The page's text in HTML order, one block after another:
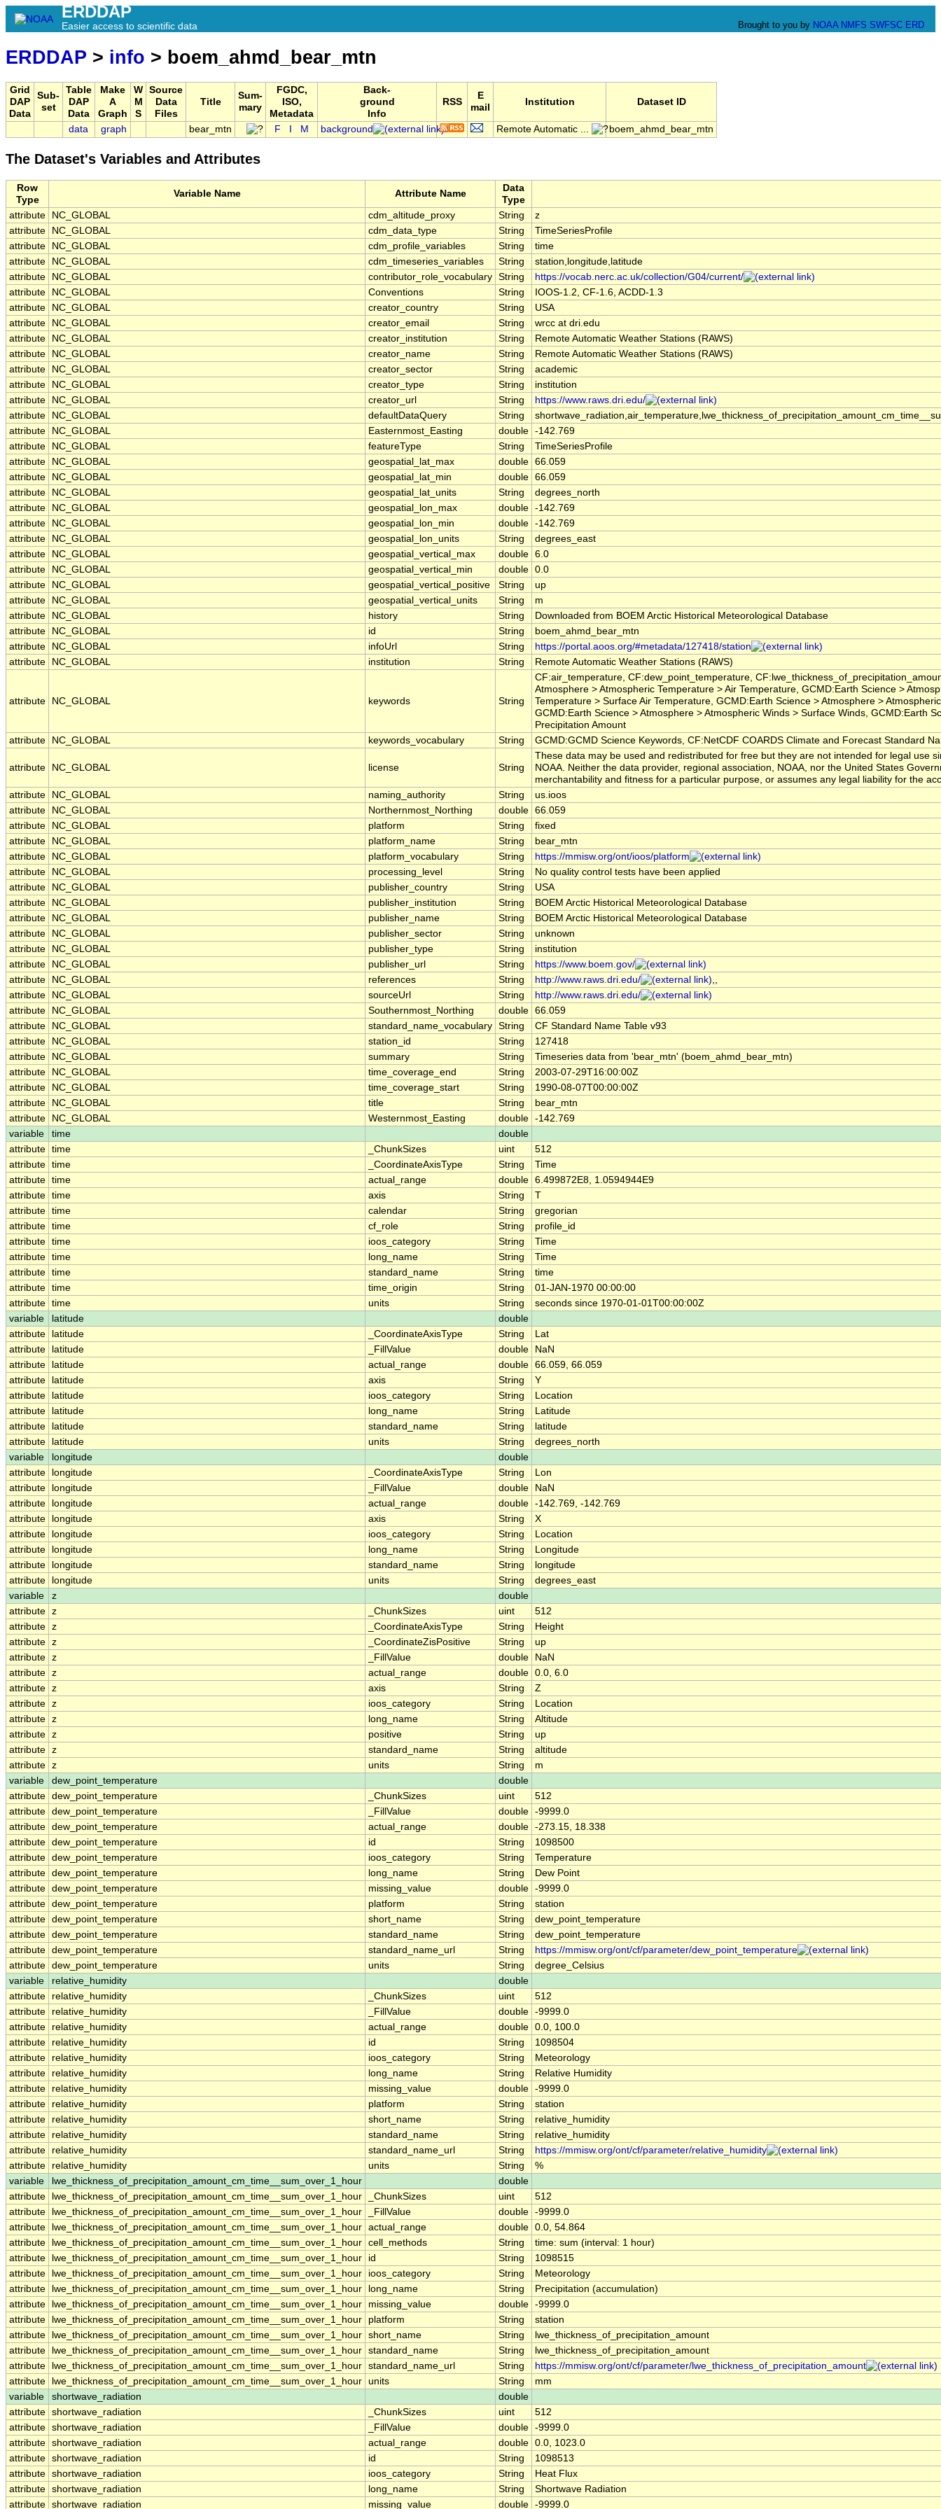
ERDDAP
Easier access to scientific data Brought to you by NOAA NMFS SWFSC ERD
ERDDAP > info > boem_ahmd_bear_mtn
Grid
DAP
Data
Sub-
set
Table
DAP
Data
Make
A
Graph
W
M
S
Source
Data
Files
Title
Sum-
mary
FGDC,
ISO,
Metadata
Back-
ground
Info
RSS
E
mail
Institution Dataset ID
data graph bear_mtn F M background Remote Automatic ... boem_ahmd_bear_mtn
The Dataset's Variables and Attributes
Row
Type
Variable Name Attribute Name
Data
Type
attribute
NC_GLOBAL cdm_altitude_proxy String
z
attribute
NC_GLOBAL cdm_data_type String
TimeSeriesProfile
attribute
NC_GLOBAL cdm_profile_variables String
time
attribute
NC_GLOBAL cdm_timeseries_variables String
station,longitude,latitude
attribute
NC_GLOBAL contributor_role_vocabulary String
https://vocab.nerc.ac.uk/collection/G04/current/
attribute
NC_GLOBAL Conventions String
IOOS-1.2, CF-1.6, ACDD-1.3
attribute
NC_GLOBAL creator_country String
USA
attribute
NC_GLOBAL creator_email String
wrcc at dri.edu
attribute
NC_GLOBAL creator_institution String
Remote Automatic Weather Stations (RAWS)
attribute
NC_GLOBAL creator_name String
Remote Automatic Weather Stations (RAWS)
attribute
NC_GLOBAL creator_sector String
academic
attribute
NC_GLOBAL creator_type String
institution
attribute
NC_GLOBAL creator_url String
https://www.raws.dri.edu/
attribute
NC_GLOBAL defaultDataQuery String
attribute
NC_GLOBAL Easternmost_Easting double -142.769
attribute
NC_GLOBAL featureType String
TimeSeriesProfile
attribute
NC_GLOBAL geospatial_lat_max double 66.059
attribute
NC_GLOBAL geospatial_lat_min double 66.059
attribute
NC_GLOBAL geospatial_lat_units String
degrees_north
attribute
NC_GLOBAL geospatial_lon_max double -142.769
attribute
NC_GLOBAL geospatial_lon_min double -142.769
attribute
NC_GLOBAL geospatial_lon_units String
degrees_east
attribute
NC_GLOBAL geospatial_vertical_max double 6.0
attribute
NC_GLOBAL geospatial_vertical_min double 0.0
attribute
NC_GLOBAL geospatial_vertical_positive String
up
attribute
NC_GLOBAL geospatial_vertical_units String
m
attribute
NC_GLOBAL history String
Downloaded from BOEM Arctic Historical Meteorological Database
attribute
NC_GLOBAL id String
boem_ahmd_bear_mtn
attribute
NC_GLOBAL infoUrl String
https://portal.aoos.org/#metadata/127418/station
attribute
NC_GLOBAL institution String Remote Automatic Weather Stations (RAWS)
attribute NC_GLOBAL keywords String
CF:air_temperature, CF:dew_point_temperature,
Atmosphere > Atmospheric Temperature > Air Temperature, GCMD:Earth Science >
Temperature > Surface Air Temperature, GCMD:Earth Science > Atmosphere >
GCMD:Earth Science > Atmosphere > Atmospheric Winds > Surface Winds, GCMD:Earth
Precipitation Amount
attribute
NC_GLOBAL keywords_vocabulary String GCMD:GCMD Science Keywords, CF:NetCDF COARDS Climate and Forecast Standard
attribute NC_GLOBAL license String
These data may be used and redistributed for free but they are not intended for legal use
NOAA. Neither the data provider, regional association, NOAA, nor the United States
merchantability and fitness for a particular purpose, or assumes any legal liability for the
attribute
NC_GLOBAL naming_authority String
us.ioos
attribute
NC_GLOBAL Northernmost_Northing double 66.059
attribute
NC_GLOBAL platform String
fixed
attribute
NC_GLOBAL platform_name String
bear_mtn
attribute
NC_GLOBAL platform_vocabulary String
https://mmisw.org/ont/ioos/platform
attribute
NC_GLOBAL processing_level String
No quality control tests have been applied
attribute
NC_GLOBAL publisher_country String
USA
attribute
NC_GLOBAL publisher_institution String
BOEM Arctic Historical Meteorological Database
attribute
NC_GLOBAL publisher_name String
BOEM Arctic Historical Meteorological Database
attribute
NC_GLOBAL publisher_sector String
unknown
attribute
NC_GLOBAL publisher_type String
institution
attribute
NC_GLOBAL publisher_url String
https://www.boem.gov/
attribute
NC_GLOBAL references String http://www.raws.dri.edu/
,,
attribute
NC_GLOBAL sourceUrl String
http://www.raws.dri.edu/
attribute
NC_GLOBAL Southernmost_Northing double 66.059
attribute
NC_GLOBAL standard_name_vocabulary String
CF Standard Name Table v93
attribute
NC_GLOBAL station_id String
127418
attribute
NC_GLOBAL summary String
Timeseries data from 'bear_mtn' (boem_ahmd_bear_mtn)
attribute
NC_GLOBAL time_coverage_end String
2003-07-29T16:00:00Z
attribute
NC_GLOBAL time_coverage_start String
1990-08-07T00:00:00Z
attribute
NC_GLOBAL title String
bear_mtn
attribute
NC_GLOBAL Westernmost_Easting double -142.769
variable
time
double
attribute time _ChunkSizes uint
512
attribute time _CoordinateAxisType String
Time
attribute time actual_range double 6.499872E8, 1.0594944E9
attribute time axis String
T
attribute time calendar String
gregorian
attribute time cf_role String
profile_id
attribute time ioos_category String
Time
attribute time long_name String
Time
attribute time standard_name String
time
attribute time time_origin String
01-JAN-1970 00:00:00
attribute time units String
seconds since 1970-01-01T00:00:00Z
variable
latitude
double
attribute
latitude _CoordinateAxisType String
Lat
attribute
latitude _FillValue double
NaN
attribute
latitude actual_range double 66.059, 66.059
attribute
latitude axis String
Y
attribute
latitude ioos_category String
Location
attribute
latitude long_name String
Latitude
attribute
latitude standard_name String
latitude
attribute
latitude units String
degrees_north
variable
longitude
double
attribute
longitude _CoordinateAxisType String
Lon
attribute
longitude _FillValue double
NaN
attribute
longitude actual_range double -142.769, -142.769
attribute
longitude axis String
X
attribute
longitude ioos_category String
Location
attribute
longitude long_name String
Longitude
attribute
longitude standard_name String
longitude
attribute
longitude units String
degrees_east
variable
z
double
attribute z _ChunkSizes uint
512
attribute z _CoordinateAxisType String
Height
attribute z _CoordinateZisPositive String
up
attribute z _FillValue double
NaN
attribute z actual_range double 0.0, 6.0
attribute z axis String
Z
attribute z ioos_category String
Location
attribute z long_name String
Altitude
attribute z positive String
up
attribute z standard_name String
altitude
attribute z units String
m
variable
dew_point_temperature
double
attribute dew_point_temperature _ChunkSizes uint
512
attribute dew_point_temperature _FillValue double -9999.0
attribute dew_point_temperature actual_range double -273.15, 18.338
attribute dew_point_temperature id String
1098500
attribute dew_point_temperature ioos_category String
Temperature
attribute dew_point_temperature long_name String
Dew Point
attribute dew_point_temperature missing_value double -9999.0
attribute dew_point_temperature platform String
station
attribute dew_point_temperature short_name String
dew_point_temperature
attribute dew_point_temperature standard_name String
dew_point_temperature
attribute dew_point_temperature standard_name_url String
https://mmisw.org/ont/cf/parameter/dew_point_temperature
attribute dew_point_temperature units String
degree_Celsius
variable
relative_humidity
double
attribute
relative_humidity _ChunkSizes uint
512
attribute
relative_humidity _FillValue double -9999.0
attribute
relative_humidity actual_range double 0.0, 100.0
attribute
relative_humidity id String
1098504
attribute
relative_humidity ioos_category String
Meteorology
attribute
relative_humidity long_name String
Relative Humidity
attribute
relative_humidity missing_value double -9999.0
attribute
relative_humidity platform String
station
attribute
relative_humidity short_name String
relative_humidity
attribute
relative_humidity standard_name String
relative_humidity
attribute
relative_humidity standard_name_url String
https://mmisw.org/ont/cf/parameter/relative_humidity
attribute
relative_humidity units String
%
variable
lwe_thickness_of_precipitation_amount_cm_time__sum_over_1_hour
double
attribute
lwe_thickness_of_precipitation_amount_cm_time__sum_over_1_hour _ChunkSizes uint
512
attribute
lwe_thickness_of_precipitation_amount_cm_time__sum_over_1_hour _FillValue double -9999.0
attribute
lwe_thickness_of_precipitation_amount_cm_time__sum_over_1_hour actual_range double 0.0, 54.864
attribute
lwe_thickness_of_precipitation_amount_cm_time__sum_over_1_hour cell_methods String
time: sum (interval: 1 hour)
attribute
lwe_thickness_of_precipitation_amount_cm_time__sum_over_1_hour id String
1098515
attribute
lwe_thickness_of_precipitation_amount_cm_time__sum_over_1_hour ioos_category String
Meteorology
attribute
lwe_thickness_of_precipitation_amount_cm_time__sum_over_1_hour long_name String
Precipitation (accumulation)
attribute
lwe_thickness_of_precipitation_amount_cm_time__sum_over_1_hour missing_value double -9999.0
attribute
lwe_thickness_of_precipitation_amount_cm_time__sum_over_1_hour platform String
station
attribute
lwe_thickness_of_precipitation_amount_cm_time__sum_over_1_hour short_name String
lwe_thickness_of_precipitation_amount
attribute
lwe_thickness_of_precipitation_amount_cm_time__sum_over_1_hour standard_name String
lwe_thickness_of_precipitation_amount
attribute
lwe_thickness_of_precipitation_amount_cm_time__sum_over_1_hour standard_name_url String
https://mmisw.org/ont/cf/parameter/lwe_thickness_of_precipitation_amount
attribute
lwe_thickness_of_precipitation_amount_cm_time__sum_over_1_hour units String
mm
variable
shortwave_radiation
double
attribute shortwave_radiation _ChunkSizes uint
512
attribute shortwave_radiation _FillValue double -9999.0
attribute shortwave_radiation actual_range double 0.0, 1023.0
attribute shortwave_radiation id String
1098513
attribute shortwave_radiation ioos_category String
Heat Flux
attribute shortwave_radiation long_name String
Shortwave Radiation
attribute shortwave_radiation missing_value double -9999.0